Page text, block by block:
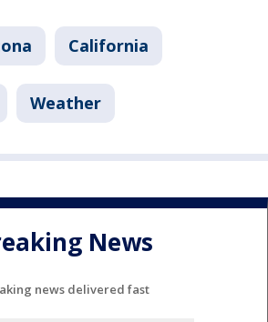
California
Weather
News
news delivered fast